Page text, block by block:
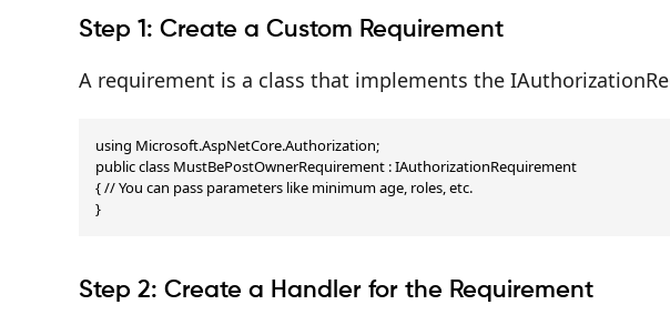
Step 1: Create a Custom Requirement
A requirement is a class that implements the
using Microsoft.AspNetCore.Authorization;
public class MustBePostOwnerRequirement : IAuthorizationRequirement
{ // You can pass parameters like minimum age, roles, etc.
}
Step 2: Create a Handler for the Requirement